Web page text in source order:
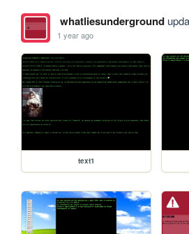
whatliesunderground
1 year ago
text1